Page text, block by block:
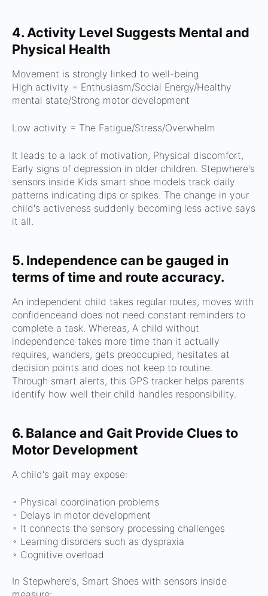
4. Activity Level Suggests Mental and
Physical Health
Movement is strongly linked to well-being.
High activity = Enthusiasm/Social Energy/Healthy
mental state/Strong motor development
Low activity = The Fatigue/Stress/Overwhelm
It leads to a lack of motivation, Physical discomfort,
Early signs of depression in older children. Stepwhere's
sensors inside Kids smart shoe models track daily
patterns indicating dips or spikes. The change in your
child's activeness suddenly becoming less active says
it all.
5. Independence can be gauged in
terms of time and route accuracy.
An independent child takes regular routes, moves with
confidenceand does not need constant reminders to
complete a task. Whereas, A child without
independence takes more time than it actually
requires, wanders, gets preoccupied, hesitates at
decision points and does not keep to routine.
Through smart alerts, this GPS tracker helps parents
identify how well their child handles responsibility.
6. Balance and Gait Provide Clues to
Motor Development
A child's gait may expose:
◦ Physical coordination problems
◦ Delays in motor development
◦ It connects the sensory processing challenges
◦ Learning disorders such as dyspraxia
◦ Cognitive overload
In Stepwhere's, Smart Shoes with sensors inside